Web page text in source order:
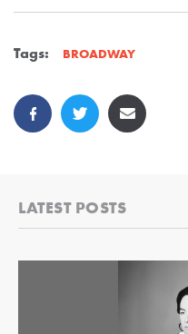
Tags: BROADWAY
LATEST POSTS